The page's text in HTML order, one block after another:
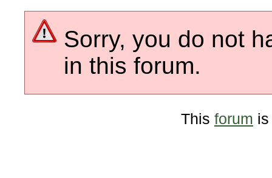
Sorry, you do not
in this forum.
This forum